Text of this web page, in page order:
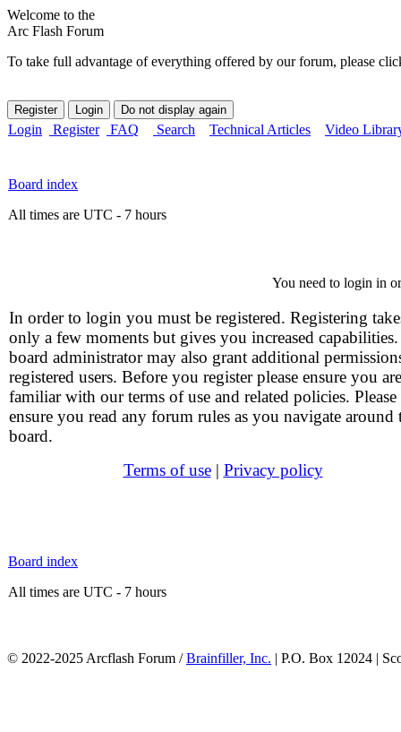
Welcome to the
Arc Flash Forum
To take full advantage of everything offered by our forum, please
Login Register FAQ Search Technical Articles Video
Board index
All times are UTC - 7 hours
You need to login in
In order to login you must be registered. Registering
only a few moments but gives you increased
board administrator may also grant additional
registered users. Before you register please ensure you are
familiar with our terms of use and related policies. Please
ensure you read any forum rules as you navigate around
board.
Terms of use| Privacy policy
Board index
All times are UTC - 7 hours
© 2022-2025 Arcflash Forum /Brainfiller, Inc. | P.O. Box 12024 |